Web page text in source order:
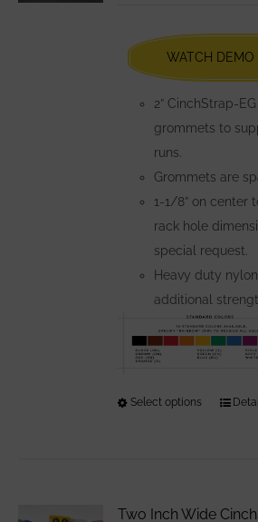
WATCH DEMO
2” CinchStrap-
grommets to
runs.
Grommets are
1-1/8” on center
rack hole
special request.
Heavy duty
additional
Select options
This
Two Inch Wide